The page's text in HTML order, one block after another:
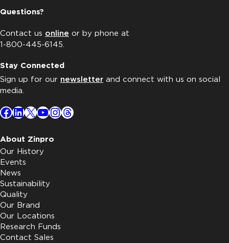
Questions?
Contact us online or by phone at
1-800-445-6145.
Stay Connected
Sign up for our newsletter and connect with us on social
media.
Facebook
LinkedIn
X YouTube
Instagram
Threads
About Zinpro
Our History
Events
News
Sustainability
Quality
Our Brand
Our Locations
Research Funds
Contact Sales